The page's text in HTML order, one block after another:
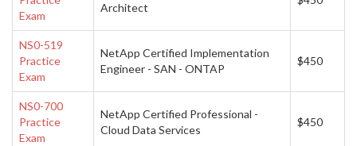
Exam
Architect
NS0-519
Practice
Exam
NetApp Certified Implementation
Engineer - SAN - ONTAP
$450
NS0-700
Practice
Exam
NetApp Certified Professional -
Cloud Data Services
$450